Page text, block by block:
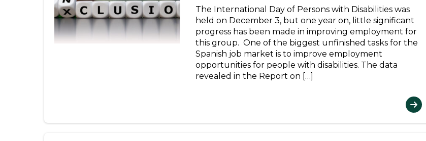
The International Day of Persons with Disabilities was
held on December 3, but one year on, little significant
progress has been made in improving employment for
this group. One of the biggest unfinished tasks for the
Spanish job market is to improve employment
opportunities for people with disabilities. The data
revealed in the Report on […]